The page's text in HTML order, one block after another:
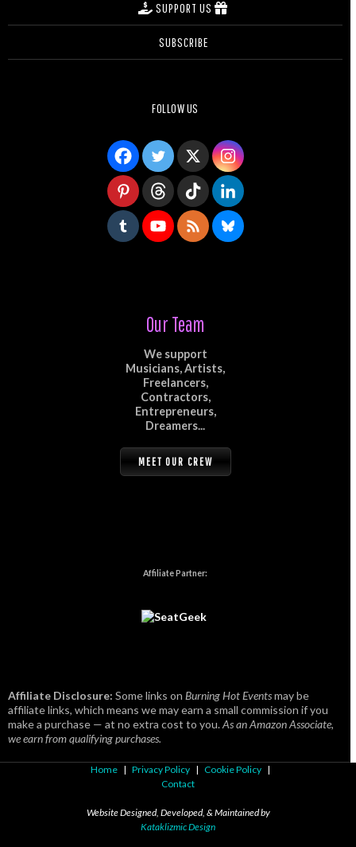
SUPPORT US
SUBSCRIBE
FOLLOW US
Our Team
We support
Musicians, Artists,
Freelancers,
Contractors,
Entrepreneurs,
Dreamers...
MEET OUR CREW
Affiliate Partner:
Affiliate Disclosure: Some links on Burning Hot Eventsmay be
affiliate links, which means we may earn a small commission if you
make a purchase — at no extra cost to you.As an Amazon Associate,
we earn from qualifying purchases.
Home | Privacy Policy | Cookie Policy |
Contact
Website Designed, Developed, & Maintained by
Kataklizmic Design